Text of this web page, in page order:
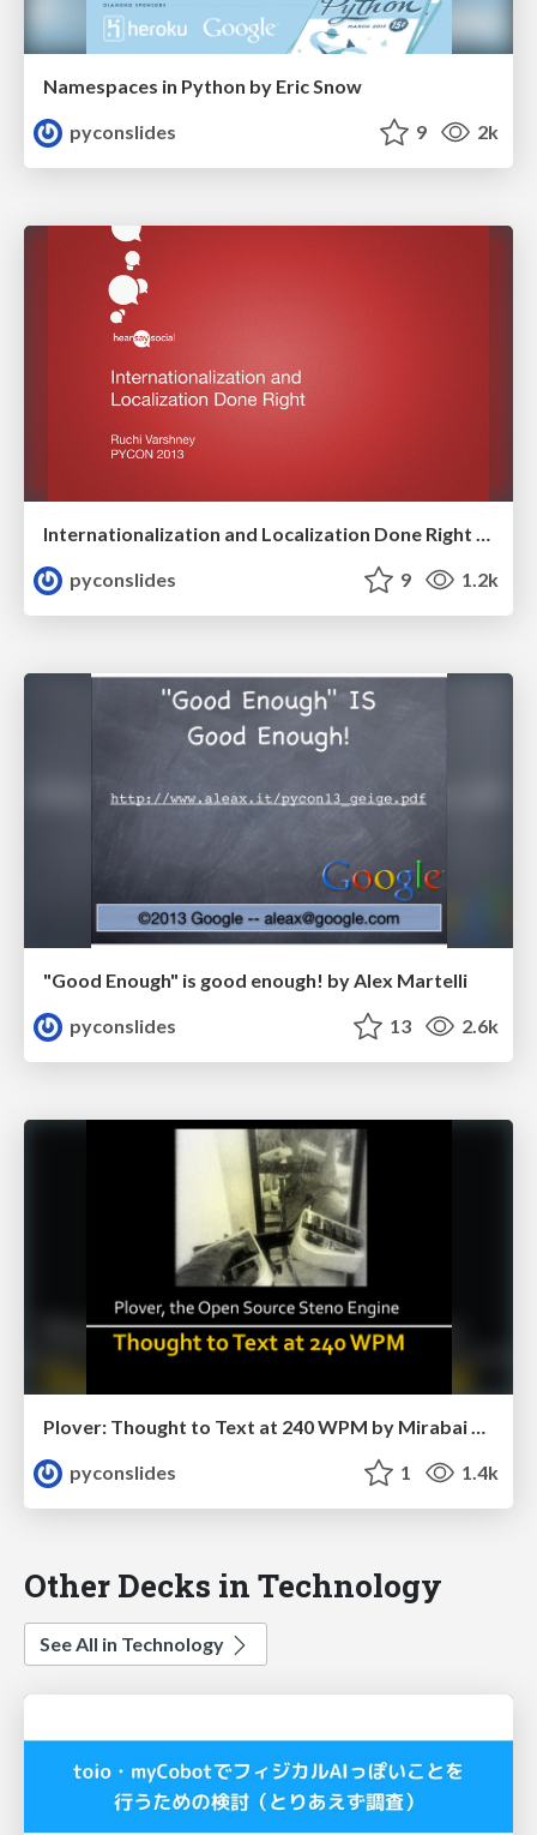
Namespaces in Python by Eric Snow
pyconslides
9 2k
pyconslides
9 1.2k
"Good Enough" is good enough! by Alex Martelli
pyconslides
13 2.6k
Plover: Thought to Text at 240 WPM by Mirabai Knight
pyconslides
1 1.4k
Other Decks in Technology
See All in Technology